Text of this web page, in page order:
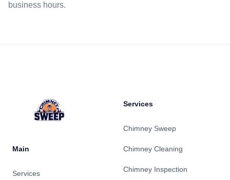
business hours.
Main
Services
Services
Chimney Sweep
Chimney Cleaning
Chimney Inspection